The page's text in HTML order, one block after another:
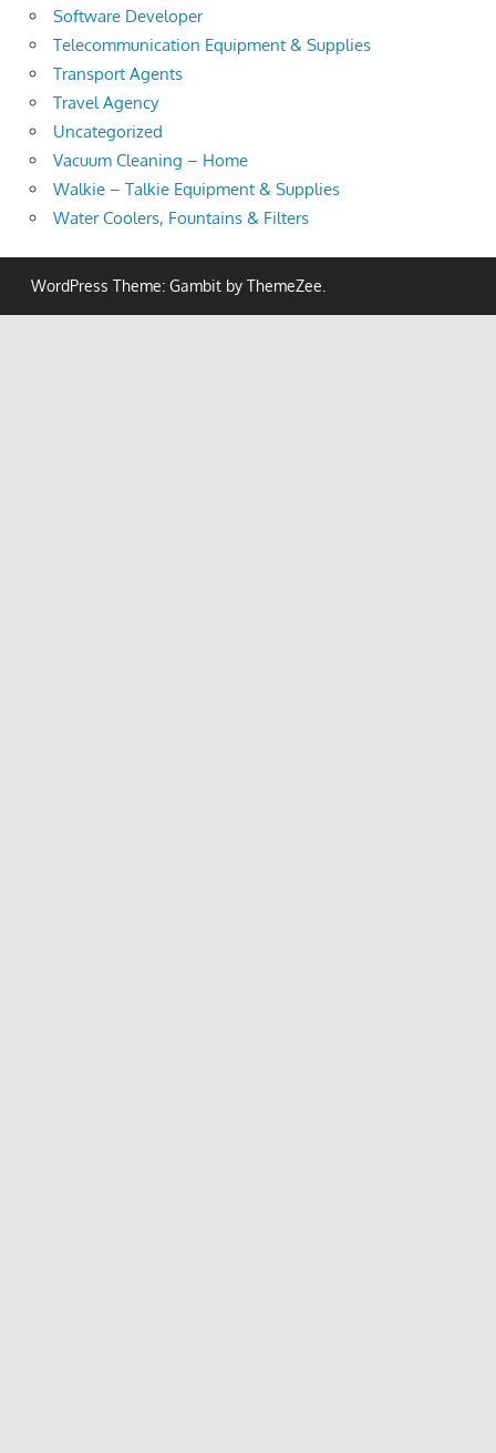
Software Developer
Telecommunication Equipment & Supplies
Transport Agents
Travel Agency
Uncategorized
Vacuum Cleaning – Home
Walkie – Talkie Equipment & Supplies
Water Coolers, Fountains & Filters
WordPress Theme: Gambit by ThemeZee.